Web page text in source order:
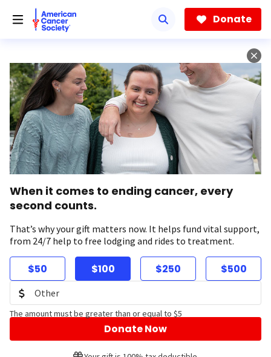
Donate
When it comes to ending cancer, every
second counts.
That’s why your gift matters now. It helps fund vital support,
from 24/7 help to free lodging and rides to treatment.
$50 $100 $250 $500
The amount must be greater than or equal to $5
Donate Now